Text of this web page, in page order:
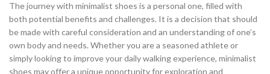
The journey with minimalist shoes is a personal one, filled with
both potential benefits and challenges. It is a decision that should
be made with careful consideration and an understanding of one’s
own body and needs. Whether you are a seasoned athlete or
simply looking to improve your daily walking experience, minimalist
shoes may offer a unique opportunity for exploration and